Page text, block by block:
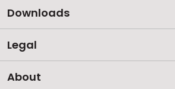
Downloads
Legal
About